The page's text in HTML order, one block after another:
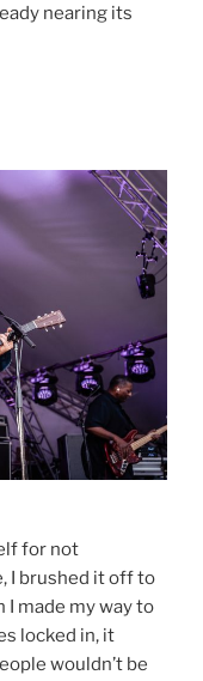
nearing its
for not
I brushed it off to
I made my way to
locked in, it
wouldn’t be